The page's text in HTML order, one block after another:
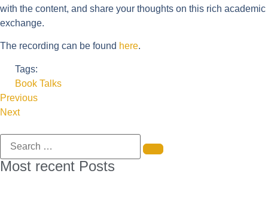
with the content, and share your thoughts on this rich academic
exchange.
The recording can be found here.
Tags:
Book Talks
Previous
Next
Most recent Posts